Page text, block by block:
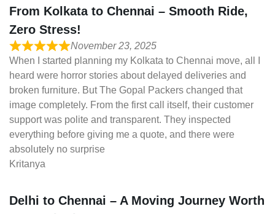
From Kolkata to Chennai – Smooth Ride,
Zero Stress!
November 23, 2025
When I started planning my Kolkata to Chennai move, all I
heard were horror stories about delayed deliveries and
broken furniture. But The Gopal Packers changed that
image completely. From the first call itself, their customer
support was polite and transparent. They inspected
everything before giving me a quote, and there were
absolutely no surprise
Kritanya
Delhi to Chennai – A Moving Journey Worth